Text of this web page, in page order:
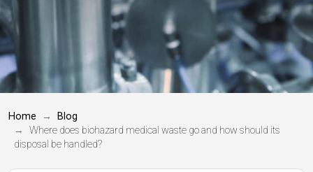
Home
Blog
Where does biohazard medical waste go and how should its
disposal be handled?